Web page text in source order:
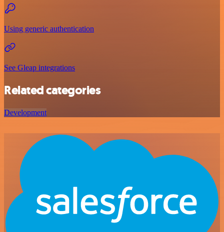
Using generic authentication
See Gleap integrations
Related categories
Development